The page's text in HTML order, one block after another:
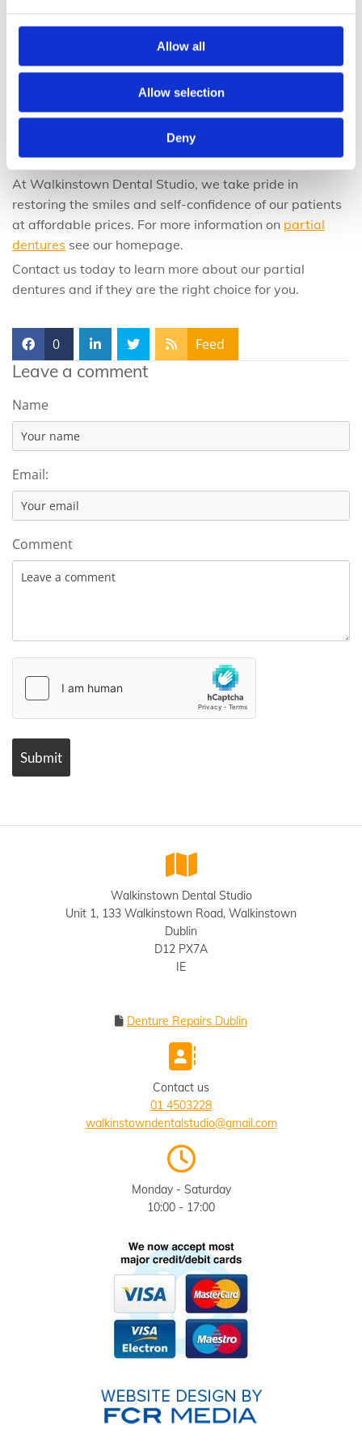
Allow all
Allow selection
Deny
Partial Dentures at Walkinstown Dental
Studio
By investing in partial dentures before losing more
teeth, you will save thousands of Euros in dental costs
and give yourself years of self-confidence with a full,
beautiful smile.
At Walkinstown Dental Studio, we take pride in
restoring the smiles and self-confidence of our patients
at affordable prices. For more information on partial
dentures see our homepage.
Contact us today to learn more about our partial
dentures and if they are the right choice for you.
0 Feed
Leave a comment
Name
Email:
Comment

Walkinstown Dental Studio
Unit 1, 133 Walkinstown Road, Walkinstown
Dublin
D12 PX7A
IE
 Denture Repairs Dublin

Contact us
01 4503228
walkinstowndentalstudio@gmail.com

Monday - Saturday
10:00 - 17:00